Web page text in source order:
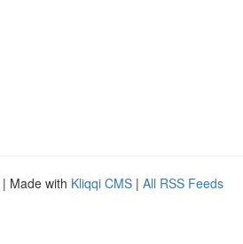
| Made with Kliqqi CMS | All RSS Feeds